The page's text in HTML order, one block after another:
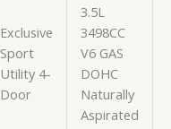
Exclusive
Sport
Utility 4-
Door
3.5L
3498CC
V6 GAS
DOHC
Naturally
Aspirated